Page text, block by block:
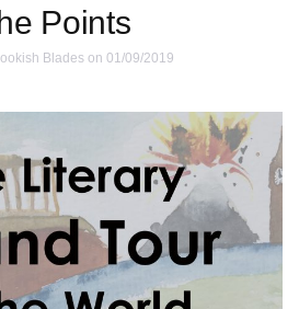
Points
Blades on 01/09/2019